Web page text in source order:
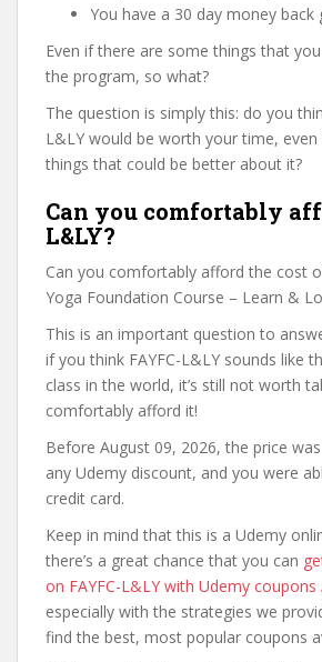
You have a 30 day money back
Even if there are some things that
the program, so what?
The question is simply this: do you
L&LY would be worth your time,
things that could be better about it?
Can you comfortably
L&LY?
Can you comfortably afford the cost
Yoga Foundation Course – Learn &
This is an important question to
if you think FAYFC-L&LY sounds like
class in the world, it’s still not worth
comfortably afford it!
Before August 09, 2026, the price
any Udemy discount, and you were
credit card.
Keep in mind that this is a Udemy
there’s a great chance that you can
on FAYFC-L&LY with Udemy
especially with the strategies we
find the best, most popular coupons